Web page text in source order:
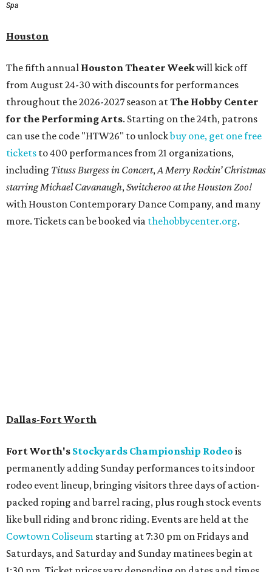
Spa
Houston
The fifth annual Houston Theater Weekwill kick off
from August 24-30 with discounts for performances
throughout the 2026-2027 season atThe Hobby Center
for the Performing Arts. Starting on the 24th, patrons
can use the code "HTW26" to unlockbuy one, get one free
tickets to 400 performances from 21 organizations,
including Tituss Burgess in Concert, A Merry Rockin’ Christmas
starring Michael Cavanaugh, Switcheroo at the Houston Zoo!
with Houston Contemporary Dance Company, and many
more. Tickets can be booked via thehobbycenter.org.
Dallas-Fort Worth
Fort Worth's Stockyards Championship Rodeo is
permanently adding Sunday performances to its indoor
rodeo event lineup, bringing visitors three days of action-
packed roping and barrel racing, plus rough stock events
like bull riding and bronc riding. Events are held at the
Cowtown Coliseum starting at 7:30 pm on Fridays and
Saturdays, and Saturday and Sunday matinees begin at